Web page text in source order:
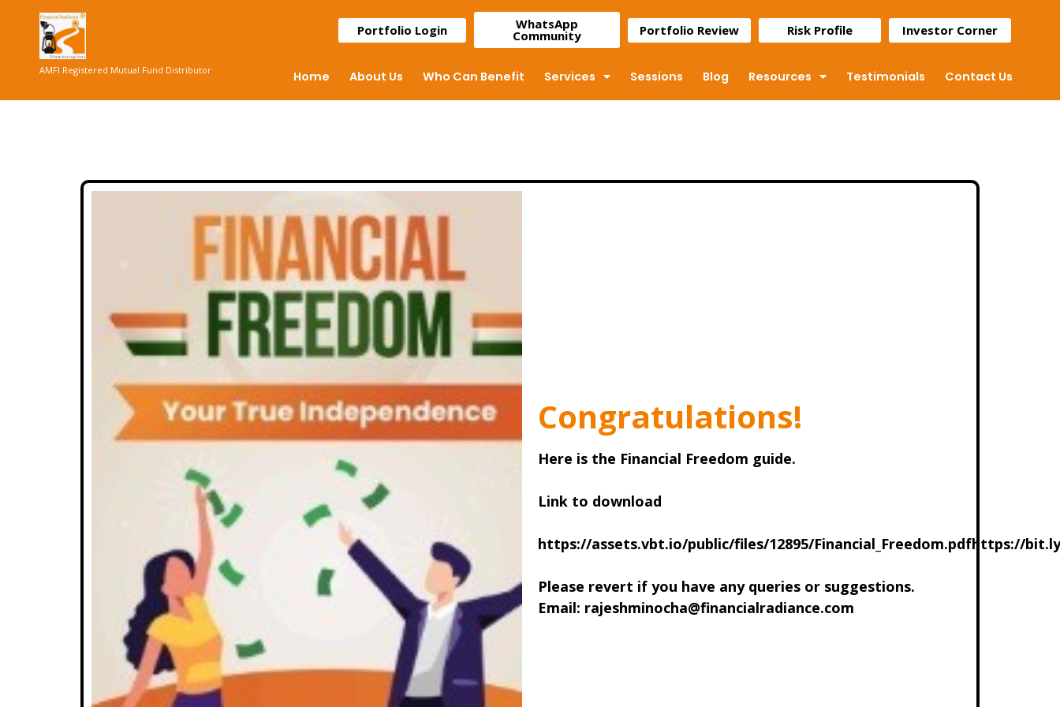
AMFI Registered Mutual Fund Distributor
Portfolio Login WhatsApp
Community Portfolio Review Risk Profile Investor Corner
Home About Us Who Can Benefit Services Sessions Blog Resources Testimonials Contact Us
Congratulations!
Here is the Financial Freedom guide.
Link to download
https://assets.vbt.io/public/files/12895/Financial_Freedom.pdfhttps://
Please revert if you have any queries or suggestions.
Email: rajeshminocha@financialradiance.com